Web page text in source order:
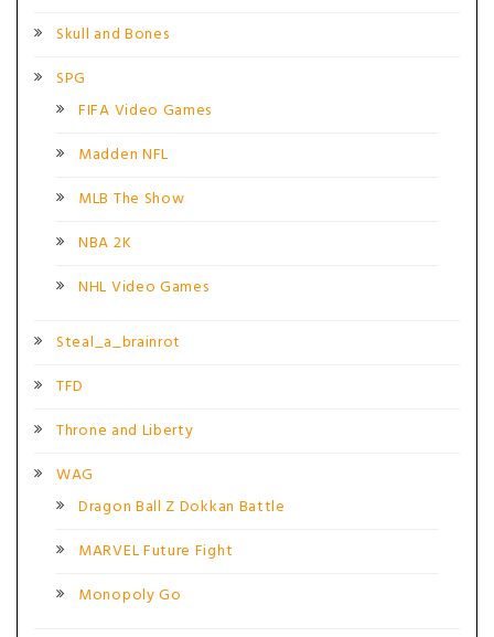
Skull and Bones
SPG
FIFA Video Games
Madden NFL
MLB The Show
NBA 2K
NHL Video Games
Steal_a_brainrot
TFD
Throne and Liberty
WAG
Dragon Ball Z Dokkan Battle
MARVEL Future Fight
Monopoly Go